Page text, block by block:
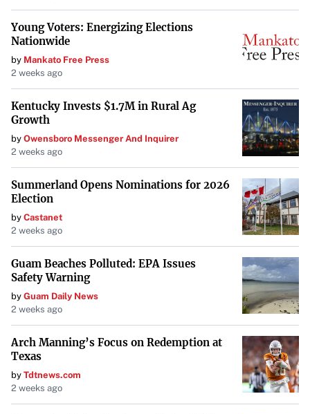
Young Voters: Energizing Elections
Nationwide
by Mankato Free Press
2 weeks ago
Kentucky Invests $1.7M in Rural Ag
Growth
by Owensboro Messenger And Inquirer
2 weeks ago
Summerland Opens Nominations for 2026
Election
by Castanet
2 weeks ago
Guam Beaches Polluted: EPA Issues
Safety Warning
by Guam Daily News
2 weeks ago
Arch Manning’s Focus on Redemption at
Texas
by Tdtnews.com
2 weeks ago